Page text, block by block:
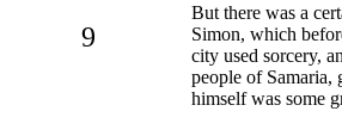
9
But there was a
Simon, which
city used sorcery,
people of Samaria,
himself was some